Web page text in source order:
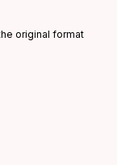
original format